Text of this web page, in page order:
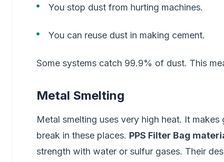
You stop dust from hurting machines.
You can reuse dust in making cement.
Some systems catch 99.9% of dust. This
Metal Smelting
Metal smelting uses very high heat. It
break in these places. PPS Filter Bag
strength with water or sulfur gases. Their